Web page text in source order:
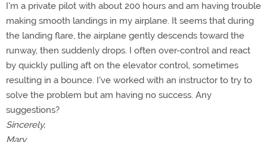
I'm a private pilot with about 200 hours and am having trouble
making smooth landings in my airplane. It seems that during
the landing flare, the airplane gently descends toward the
runway, then suddenly drops. I often over-control and react
by quickly pulling aft on the elevator control, sometimes
resulting in a bounce. I've worked with an instructor to try to
solve the problem but am having no success. Any
suggestions?
Sincerely,
Mary